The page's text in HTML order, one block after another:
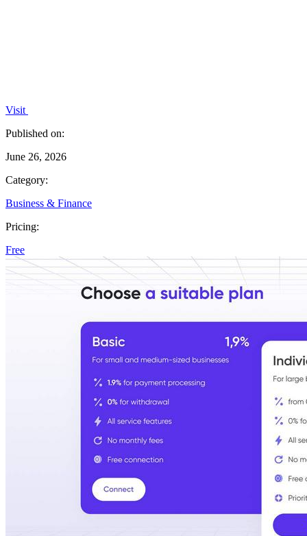
Visit
Published on:
June 26, 2026
Category:
Business & Finance
Pricing:
Free